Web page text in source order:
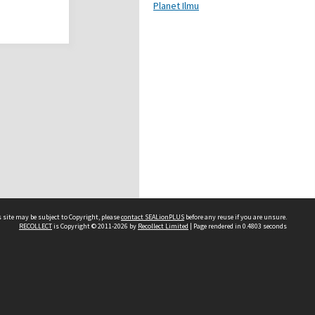
Planet Ilmu
may be subject to Copyright, pleasecontact SEALionPLUS before any reuse if you are unsure.
RECOLLECTis Copyright © 2011-2026 by Recollect Limited | Page rendered in 0.4803 seconds